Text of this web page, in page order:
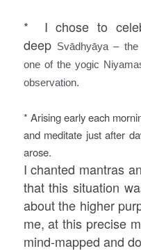
*
I chose to
deep Svādhyāya –
one of the yogic
observation.
* Arising early each
and meditate just after
arose.
I chanted mantras
that this situation
about the higher
me, at this precise
mind-mapped and